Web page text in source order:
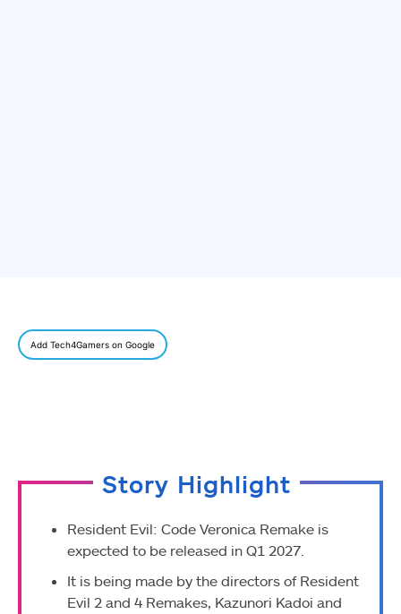
Add Tech4Gamers on Google
Story Highlight
Resident Evil: Code Veronica Remake is
expected to be released in Q1 2027.
It is being made by the directors of Resident
Evil 2 and 4 Remakes, Kazunori Kadoi and